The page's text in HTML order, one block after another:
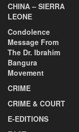
CHINA – SIERRA
LEONE
Condolence
Message From
The Dr. Ibrahim
Bangura
Movement
CRIME
CRIME & COURT
E-EDITIONS